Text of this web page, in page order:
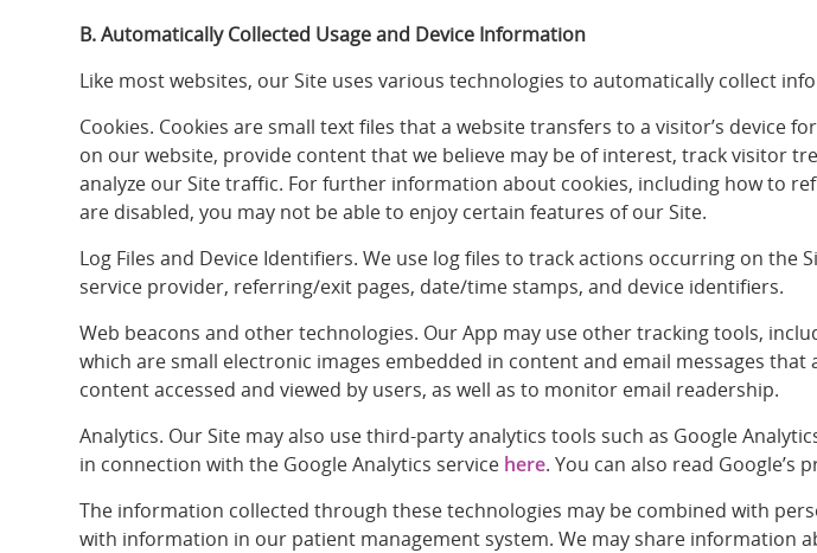
B. Automatically Collected Usage and Device Information
Like most websites, our Site uses various technologies to automatically collect
Cookies. Cookies are small text files that a website transfers to a visitor’s device
on our website, provide content that we believe may be of interest, track visitor
analyze our Site traffic. For further information about cookies, including how to
are disabled, you may not be able to enjoy certain features of our Site.
Log Files and Device Identifiers. We use log files to track actions occurring on
service provider, referring/exit pages, date/time stamps, and device identifiers.
Web beacons and other technologies. Our App may use other tracking tools,
which are small electronic images embedded in content and email messages
content accessed and viewed by users, as well as to monitor email readership.
Analytics. Our Site may also use third-party analytics tools such as Google
in connection with the Google Analytics service here. You can also read Google’s
The information collected through these technologies may be combined with
with information in our patient management system. We may share information